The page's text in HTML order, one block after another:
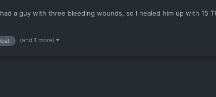
a guy with three bleeding wounds, so I healed him up with 15
(and 1 more)